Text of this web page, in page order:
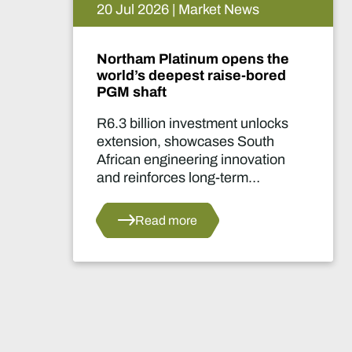
15 Jul 2026 | Market News
De Beers puts Venetia on
pause. What happens now?
Two-year production suspension
marks one of the industry's most
significant supply decisions in
years.
Read more